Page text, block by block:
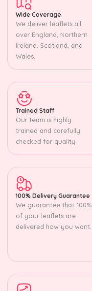
Wide Coverage
We deliver leaflets all
over England, Northern
Ireland, Scotland, and
Wales.
Trained Staff
Our team is highly
trained and carefully
checked for quality.
100% Delivery Guarantee
We guarantee that 100%
of your leaflets are
delivered how you want.